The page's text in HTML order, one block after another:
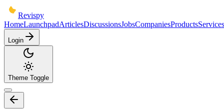
Revispy
HomeLaunchpadArticlesDiscussionsJobsCompaniesProductsServices
Login
Theme Toggle